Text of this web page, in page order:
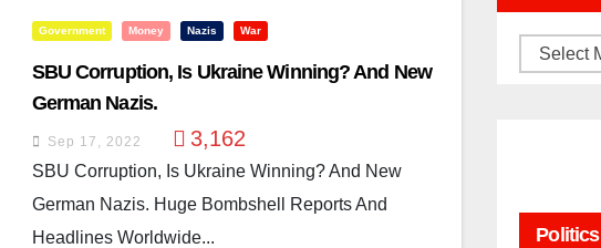
Government Money Nazis War
SBU Corruption, Is Ukraine Winning? And New
German Nazis.
Sep 17, 2022 3,162
SBU Corruption, Is Ukraine Winning? And New
German Nazis. Huge Bombshell Reports And
Headlines Worldwide...
Archives
Politics